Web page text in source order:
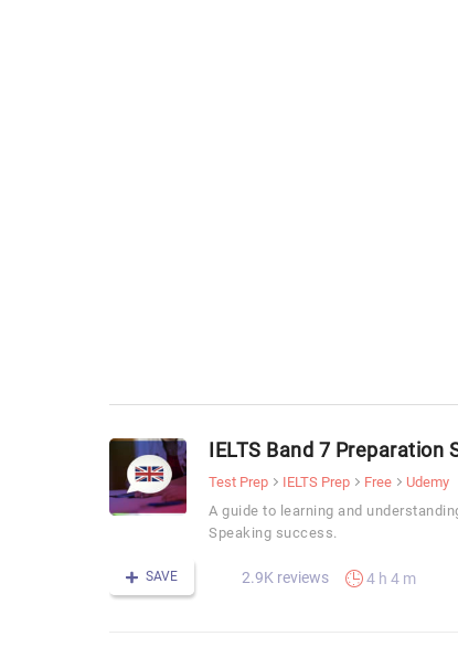
IELTS Band 7 Preparation
Test Prep IELTS Prep Free
Udemy
A guide to learning and
Speaking success.
SAVE 2.9K reviews 4 h 4 m